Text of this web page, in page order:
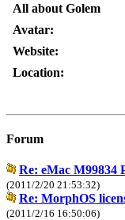
All about Golem
Avatar:
Website:
Location:
Forum
Re: eMac M99834
(2011/2/20 21:53:32)
Re: MorphOS
(2011/2/16 16:50:06)